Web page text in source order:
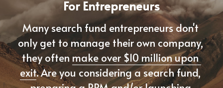
For Entrepreneurs
Many search fund entrepreneurs don't
only get to manage their own company,
they often make over $10 million upon
exit. Are you considering a search fund,